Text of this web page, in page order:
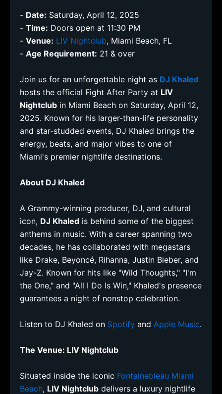
- Date: Saturday, April 12, 2025
- Time: Doors open at 11:30 PM
- Venue: LIV Nightclub, Miami Beach, FL
- Age Requirement: 21 & over
Join us for an unforgettable night as DJ Khaled
hosts the official Fight After Party at LIV
Nightclub in Miami Beach on Saturday, April 12,
2025. Known for his larger-than-life personality
and star-studded events, DJ Khaled brings the
energy, beats, and major vibes to one of
Miami's premier nightlife destinations.
About DJ Khaled
A Grammy-winning producer, DJ, and cultural
icon, DJ Khaled is behind some of the biggest
anthems in music. With a career spanning two
decades, he has collaborated with megastars
like Drake, Beyoncé, Rihanna, Justin Bieber, and
Jay-Z. Known for hits like "Wild Thoughts," "I'm
the One," and "All I Do Is Win," Khaled's presence
guarantees a night of nonstop celebration.
Listen to DJ Khaled on Spotify and Apple Music.
The Venue: LIV Nightclub
Situated inside the iconic Fontainebleau Miami
Beach, LIV Nightclub delivers a luxury nightlife